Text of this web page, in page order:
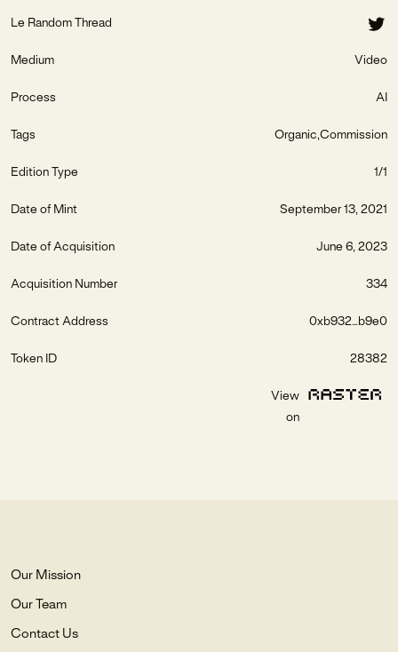
Le Random Thread
Medium Video
Process AI
Tags Organic Commission
Edition Type 1/1
Date of Mint September 13, 2021
Date of Acquisition June 6, 2023
Acquisition Number 334
Contract Address 0xb932...b9e0
Token ID 28382
View
on
Our Mission
Our Team
Contact Us